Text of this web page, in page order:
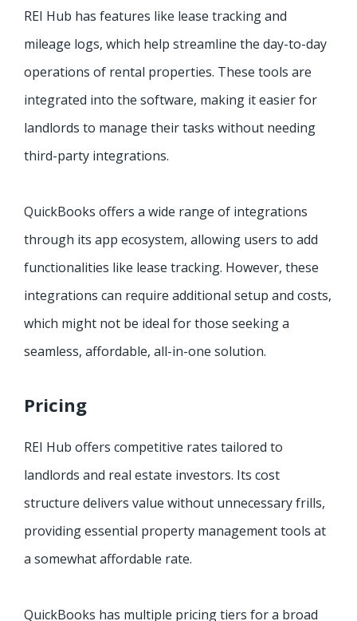
REI Hub has features like lease tracking and
mileage logs, which help streamline the day-to-day
operations of rental properties. These tools are
integrated into the software, making it easier for
landlords to manage their tasks without needing
third-party integrations.
QuickBooks offers a wide range of integrations
through its app ecosystem, allowing users to add
functionalities like lease tracking. However, these
integrations can require additional setup and costs,
which might not be ideal for those seeking a
seamless, affordable, all-in-one solution.
Pricing
REI Hub offers competitive rates tailored to
landlords and real estate investors. Its cost
structure delivers value without unnecessary frills,
providing essential property management tools at
a somewhat affordable rate.
QuickBooks has multiple pricing tiers for a broad